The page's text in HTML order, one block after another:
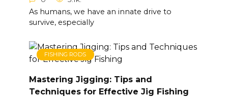
As humans, we have an innate drive to
survive, especially
FISHING RODS
Mastering Jigging: Tips and
Techniques for Effective Jig Fishing